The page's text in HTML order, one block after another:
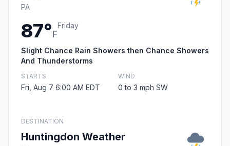
PA
87°F
Friday
Slight Chance Rain Showers then Chance Showers
And Thunderstorms
STARTS
Fri, Aug 7 6:00 AM EDT
WIND
0 to 3 mph SW
DESTINATION
Huntingdon Weather